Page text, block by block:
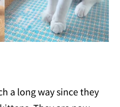
a long way since they